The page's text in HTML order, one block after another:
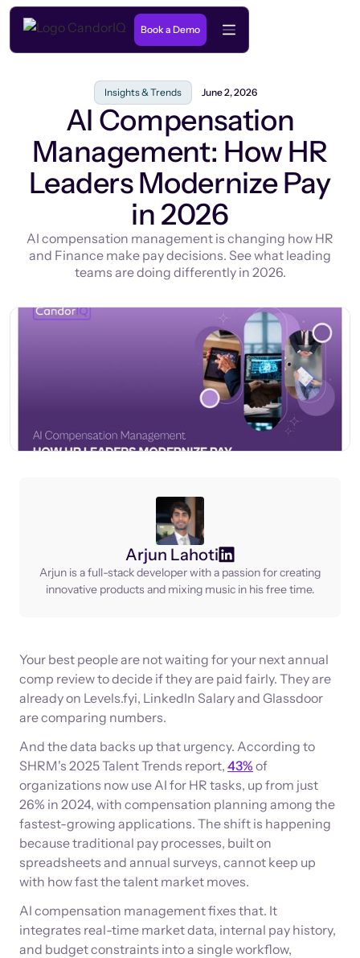
Book a Demo
Insights & Trends June 2, 2026
AI Compensation
Management: How HR
Leaders Modernize Pay
in 2026
AI compensation management is changing how HR
and Finance make pay decisions. See what leading
teams are doing differently in 2026.
Arjun Lahoti
Arjun is a full-stack developer with a passion for creating
innovative products and mixing music in his free time.
Your best people are not waiting for your next annual
comp review to decide if they are paid fairly. They are
already on Levels.fyi, LinkedIn Salary and Glassdoor
are comparing numbers.
And the data backs up that urgency. According to
SHRM's 2025 Talent Trends report, 43% of
organizations now use AI for HR tasks, up from just
26% in 2024, with compensation planning among the
fastest-growing applications. The shift is happening
because traditional pay processes, built on
spreadsheets and annual surveys, cannot keep up
with how fast the talent market moves.
AI compensation management fixes that. It
integrates real-time market data, internal pay history,
and budget constraints into a single workflow,